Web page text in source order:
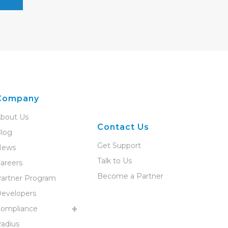
Us
Program
Contact Us
Get Support
Talk to Us
Become a Partner